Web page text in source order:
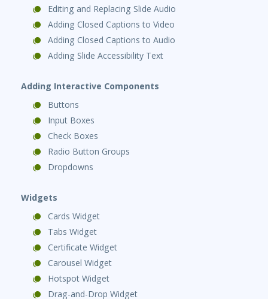
Editing and Replacing Slide Audio
Adding Closed Captions to Video
Adding Closed Captions to Audio
Adding Slide Accessibility Text
Adding Interactive Components
Buttons
Input Boxes
Check Boxes
Radio Button Groups
Dropdowns
Widgets
Cards Widget
Tabs Widget
Certificate Widget
Carousel Widget
Hotspot Widget
Drag-and-Drop Widget